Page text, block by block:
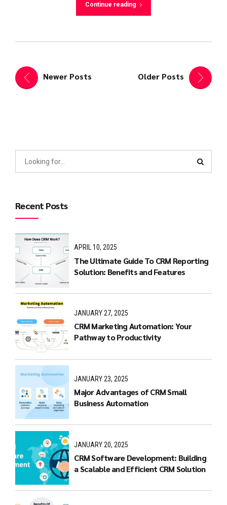
Continue reading
Newer Posts Older Posts
Recent Posts
APRIL 10, 2025
The Ultimate Guide To CRM Reporting
Solution: Benefits and Features
JANUARY 27, 2025
CRM Marketing Automation: Your
Pathway to Productivity
JANUARY 23, 2025
Major Advantages of CRM Small
Business Automation
JANUARY 20, 2025
CRM Software Development: Building
a Scalable and Efficient CRM Solution